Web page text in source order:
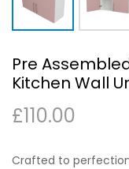
Pre
Kitchen Wall
£110.00
Crafted to